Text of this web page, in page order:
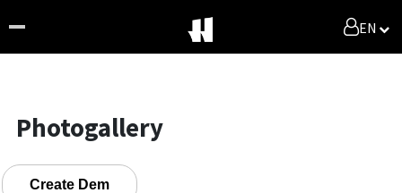
EN
Photogallery
Create Dem